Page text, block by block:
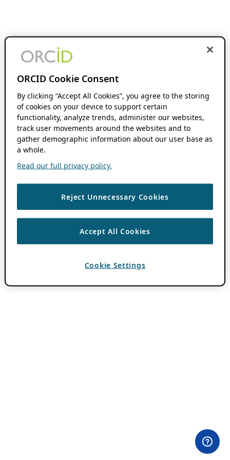
ORCID Cookie Consent
By clicking “Accept All Cookies”, you agree to the storing
of cookies on your device to support certain
functionality, analyze trends, administer our websites,
track user movements around the websites and to
gather demographic information about our user base as
a whole.
Read our full privacy policy.
Reject Unnecessary Cookies
Accept All Cookies
Cookie Settings